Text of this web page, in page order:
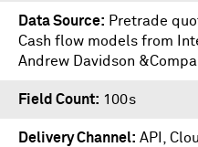
Data Source
Pretrade
Cash flow models from
Andrew Davidson
Field Count 100s
Delivery Channel API,